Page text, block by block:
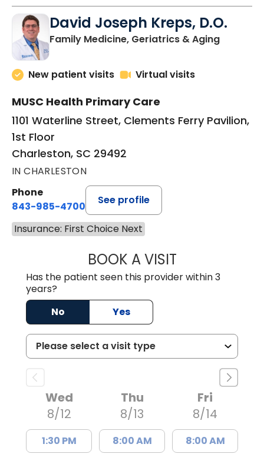
David Joseph Kreps, D.O.
Family Medicine, Geriatrics & Agingin
New patient visits Virtual visits
MUSC Health Primary Care
1101 Waterline Street, Clements Ferry Pavilion,
1st Floor
Charleston, SC 29492
IN CHARLESTON
Phone
843-985-4700
See profile
Insurance: First Choice Next
BOOK A VISITDAVID JOSEPH
Has the patient seen this provider within 3
years?
No
Yes
Wed
8/12
1:30 PM
Thu
8/13
8:00 AM
Fri
8/14
8:00 AM